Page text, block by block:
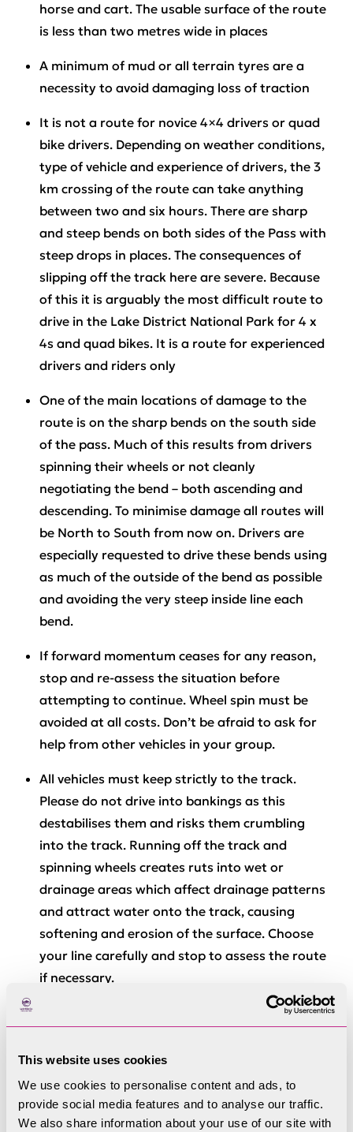
This website uses cookies
We use cookies to personalise content and ads, to
provide social media features and to analyse our traffic.
We also share information about your use of our site with
horse and cart. The usable surface of the route
is less than two metres wide in places
A minimum of mud or all terrain tyres are a
necessity to avoid damaging loss of traction
It is not a route for novice 4×4 drivers or quad
bike drivers. Depending on weather conditions,
type of vehicle and experience of drivers, the 3
km crossing of the route can take anything
between two and six hours. There are sharp
and steep bends on both sides of the Pass with
steep drops in places. The consequences of
slipping off the track here are severe. Because
of this it is arguably the most difficult route to
drive in the Lake District National Park for 4 x
4s and quad bikes. It is a route for experienced
drivers and riders only
One of the main locations of damage to the
route is on the sharp bends on the south side
of the pass. Much of this results from drivers
spinning their wheels or not cleanly
negotiating the bend – both ascending and
descending. To minimise damage all routes will
be North to South from now on. Drivers are
especially requested to drive these bends using
as much of the outside of the bend as possible
and avoiding the very steep inside line each
bend.
If forward momentum ceases for any reason,
stop and re-assess the situation before
attempting to continue. Wheel spin must be
avoided at all costs. Don’t be afraid to ask for
help from other vehicles in your group.
All vehicles must keep strictly to the track.
Please do not drive into bankings as this
destabilises them and risks them crumbling
into the track. Running off the track and
spinning wheels creates ruts into wet or
drainage areas which affect drainage patterns
and attract water onto the track, causing
softening and erosion of the surface. Choose
your line carefully and stop to assess the route
if necessary.
One of the impacts of motor vehicles in the fells
wild areas vehicle permit users are required to
travel in groups of no more than 6 motorcycles
and 4 4 x 4s and quad bikes. It is especially
important that club groups maintain